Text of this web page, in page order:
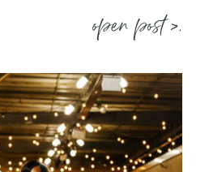
open post >.